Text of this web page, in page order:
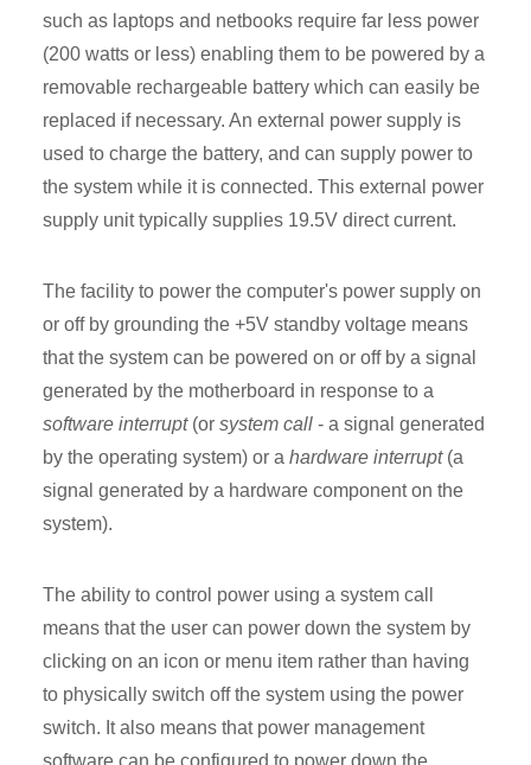
such as laptops and netbooks require far less power
(200 watts or less) enabling them to be powered by a
removable rechargeable battery which can easily be
replaced if necessary. An external power supply is
used to charge the battery, and can supply power to
the system while it is connected. This external power
supply unit typically supplies 19.5V direct current.
The facility to power the computer's power supply on
or off by grounding the +5V standby voltage means
that the system can be powered on or off by a signal
generated by the motherboard in response to a
software interrupt(or system call - a signal generated
by the operating system) or a hardware interrupt(a
signal generated by a hardware component on the
system).
The ability to control power using a system call
means that the user can power down the system by
clicking on an icon or menu item rather than having
to physically switch off the system using the power
switch. It also means that power management